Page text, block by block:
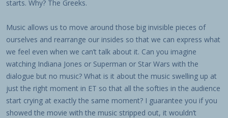
starts. Why? The Greeks.
Music allows us to move around those big invisible pieces of
ourselves and rearrange our insides so that we can express what
we feel even when we can’t talk about it. Can you imagine
watching Indiana Jones or Superman or Star Wars with the
dialogue but no music? What is it about the music swelling up at
just the right moment in ET so that all the softies in the audience
start crying at exactly the same moment? I guarantee you if you
showed the movie with the music stripped out, it wouldn’t